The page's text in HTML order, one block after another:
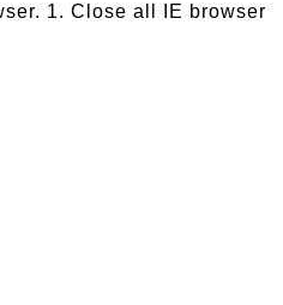
1. Close all IE browser